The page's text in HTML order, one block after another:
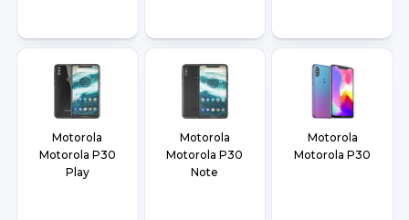
Motorola
Motorola P30
Play
Motorola
Motorola P30
Note
Motorola
Motorola P30